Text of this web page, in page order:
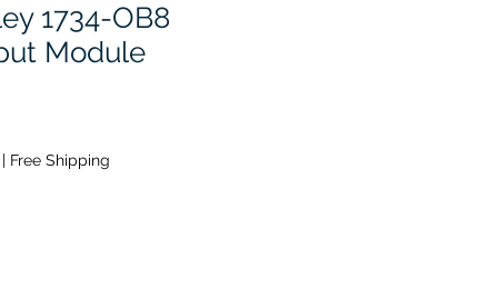
1734-OB8
Module
Free Shipping